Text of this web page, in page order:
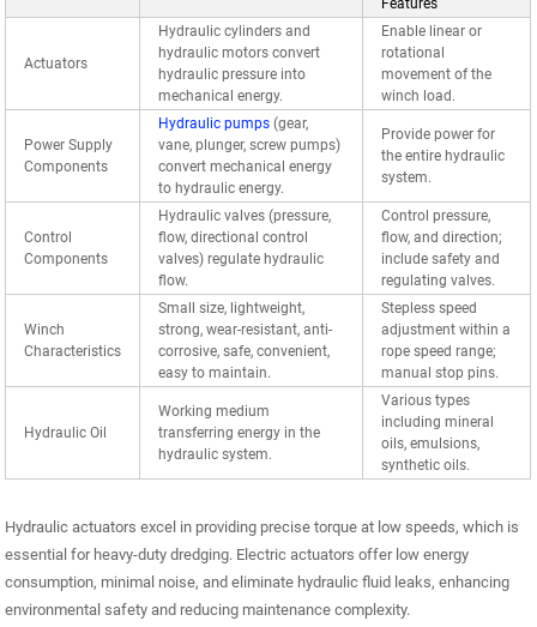
Features
Actuators
Hydraulic cylinders and
hydraulic motors convert
hydraulic pressure into
mechanical energy.
Enable linear or
rotational
movement of the
winch load.
Power Supply
Components
Hydraulic pumps (gear,
vane, plunger, screw pumps)
convert mechanical energy
to hydraulic energy.
Provide power for
the entire hydraulic
system.
Control
Components
Hydraulic valves (pressure,
flow, directional control
valves) regulate hydraulic
flow.
Control pressure,
flow, and direction;
include safety and
regulating valves.
Winch
Characteristics
Small size, lightweight,
strong, wear-resistant, anti-
corrosive, safe, convenient,
easy to maintain.
Stepless speed
adjustment within a
rope speed range;
manual stop pins.
Hydraulic Oil
Working medium
transferring energy in the
hydraulic system.
Various types
including mineral
oils, emulsions,
synthetic oils.
Hydraulic actuators excel in providing precise torque at low speeds, which is
essential for heavy-duty dredging. Electric actuators offer low energy
consumption, minimal noise, and eliminate hydraulic fluid leaks, enhancing
environmental safety and reducing maintenance complexity.